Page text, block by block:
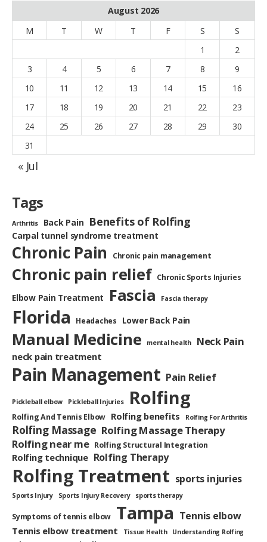
August 2026
M
T W T F S
S
1
2
3
4 5 6 7 8
9
10
11 12 13 14 15
16
17
18 19 20 21 22
23
24
25 26 27 28 29
30
31
« Jul
Tags
Arthritis Back Pain Benefits of Rolfing
Carpal tunnel syndrome treatment
Chronic Pain Chronic pain management
Chronic pain relief Chronic Sports Injuries
Elbow Pain Treatment Fascia Fascia therapy
Florida Headaches Lower Back Pain
Manual Medicine mental health Neck Pain
neck pain treatment
Pain Management Pain Relief
Pickleball elbow Pickleball Injuries Rolfing
Rolfing And Tennis Elbow Rolfing benefits Rolfing For Arthritis
Rolfing Massage Rolfing Massage Therapy
Rolfing near me Rolfing Structural Integration
Rolfing technique Rolfing Therapy
Rolfing Treatment sports injuries
Sports Injury Sports Injury Recovery sports therapy
Symptoms of tennis elbow Tampa Tennis elbow
Tennis elbow treatment Tissue Health Understanding Rolfing